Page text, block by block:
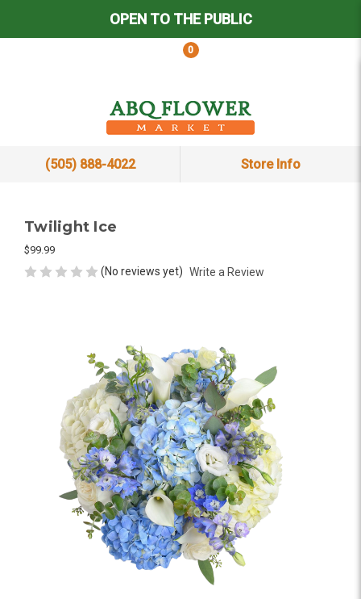
OPEN TO THE PUBLIC
0
(505) 888-4022 Store Info
Twilight Ice
$99.99
(No reviews yet) Write a Review